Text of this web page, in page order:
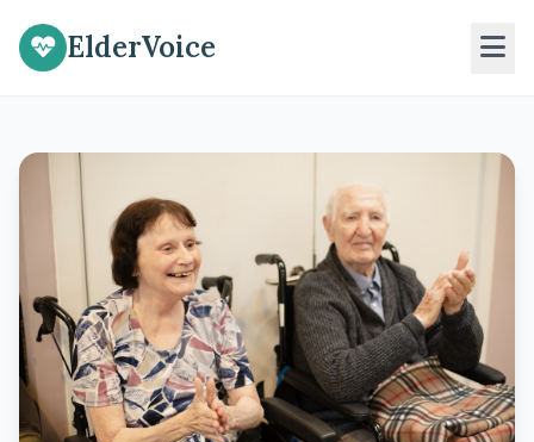
ElderVoice